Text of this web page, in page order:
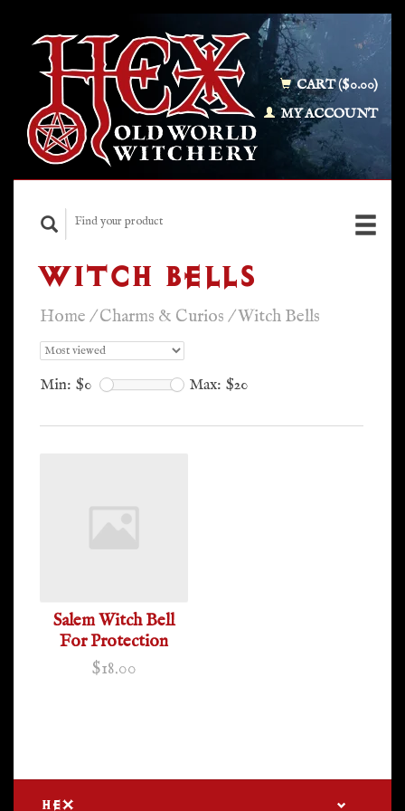
CART ($0.00)
MY ACCOUNT
WITCH BELLS
Home /Charms & Curios /Witch Bells
Min: $0 Max: $20
Salem Witch Bell
For Protection
$18.00
HEX